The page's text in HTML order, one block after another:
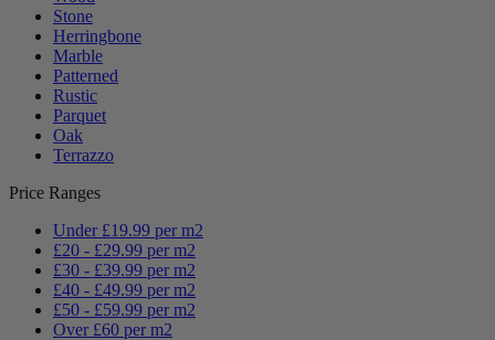
Stone
Herringbone
Marble
Patterned
Rustic
Parquet
Oak
Terrazzo
Price Ranges
Under £19.99 per m2
£20 - £29.99 per m2
£30 - £39.99 per m2
£40 - £49.99 per m2
£50 - £59.99 per m2
Over £60 per m2